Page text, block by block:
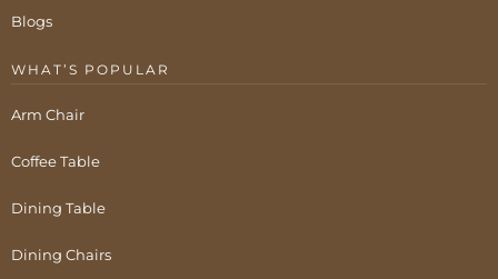
Blogs
WHAT’S POPULAR
Arm Chair
Coffee Table
Dining Table
Dining Chairs